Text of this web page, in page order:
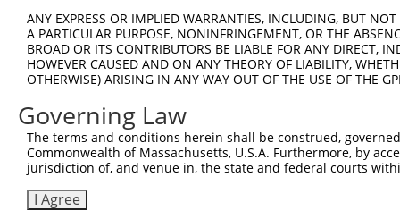
Sbjct  666
Query  419
Sbjct  740
Query  493
Sbjct  814
ANY EXPRESS OR IMPLIED WARRANTIES, INCLUDING, BUT
A PARTICULAR PURPOSE, NONINFRINGEMENT, OR THE
BROAD OR ITS CONTRIBUTORS BE LIABLE FOR ANY DIRECT,
HOWEVER CAUSED AND ON ANY THEORY OF LIABILITY,
OTHERWISE) ARISING IN ANY WAY OUT OF THE USE OF THE
Governing Law
The terms and conditions herein shall be construed,
Commonwealth of Massachusetts, U.S.A. Furthermore, by
jurisdiction of, and venue in, the state and federal courts
I Agree